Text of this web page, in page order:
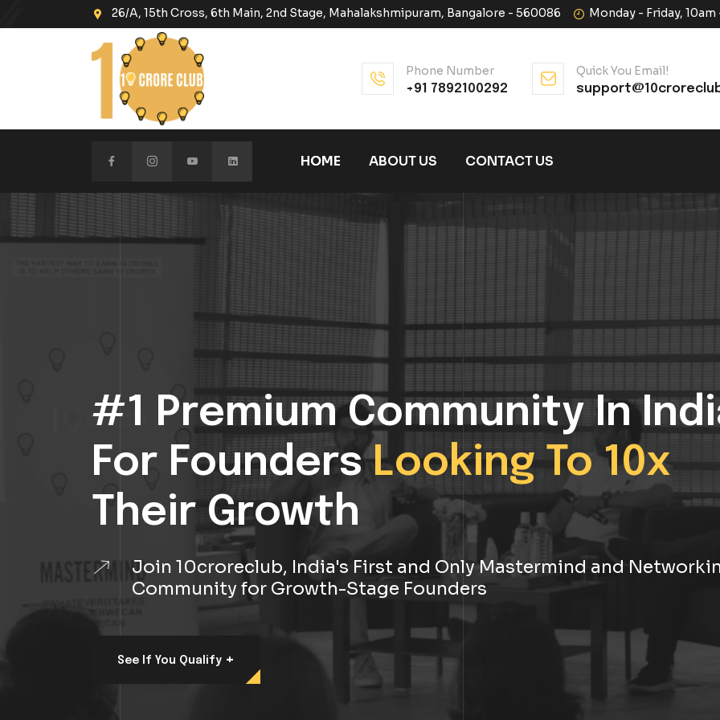
26/A, 15th Cross, 6th Main, 2nd Stage, Mahalakshmipuram, Bangalore - 560086 Monday - Friday,
Phone Number
+91 7892100292
Quick You Email!
HOME ABOUT US CONTACT US
#1 Premium Community In
For FoundersLooking To 10x
Their Growth
Join 10croreclub, India's First and Only Mastermind and
Community for Growth-Stage Founders
See If You Qualify +